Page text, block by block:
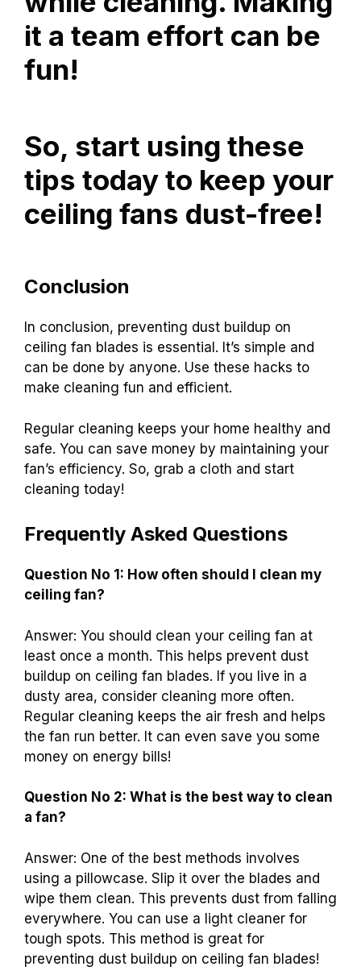
it a team effort can be
fun!
So, start using these
tips today to keep your
ceiling fans dust-free!
Conclusion
In conclusion, preventing dust buildup on
ceiling fan blades is essential. It’s simple and
can be done by anyone. Use these hacks to
make cleaning fun and efficient.
Regular cleaning keeps your home healthy and
safe. You can save money by maintaining your
fan’s efficiency. So, grab a cloth and start
cleaning today!
Frequently Asked Questions
Question No 1: How often should I clean my
ceiling fan?
Answer: You should clean your ceiling fan at
least once a month. This helps prevent dust
buildup on ceiling fan blades. If you live in a
dusty area, consider cleaning more often.
Regular cleaning keeps the air fresh and helps
the fan run better. It can even save you some
money on energy bills!
Question No 2: What is the best way to clean
a fan?
Answer: One of the best methods involves
using a pillowcase. Slip it over the blades and
wipe them clean. This prevents dust from falling
everywhere. You can use a light cleaner for
tough spots. This method is great for
preventing dust buildup on ceiling fan blades!